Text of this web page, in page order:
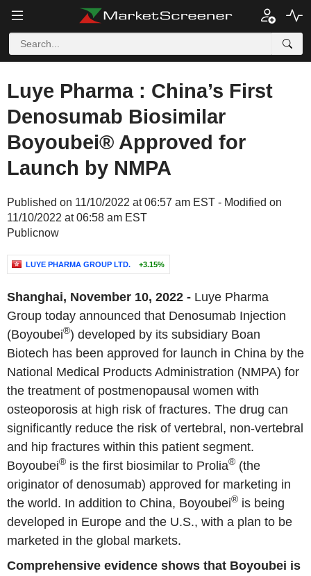
Luye Pharma : China’s First
Denosumab Biosimilar
Boyoubei® Approved for
Launch by NMPA
Published on 11/10/2022 at 06:57 am EST - Modified on
11/10/2022 at 06:58 am EST
Publicnow
LUYE PHARMA GROUP LTD. +3.15%
Shanghai, November 10, 2022 - Luye Pharma
Group today announced that Denosumab Injection
(Boyoubei®) developed by its subsidiary Boan
Biotech has been approved for launch in China by the
National Medical Products Administration (NMPA) for
the treatment of postmenopausal women with
osteoporosis at high risk of fractures. The drug can
significantly reduce the risk of vertebral, non-vertebral
and hip fractures within this patient segment.
Boyoubei® is the first biosimilar to Prolia® (the
originator of denosumab) approved for marketing in
the world. In addition to China, Boyoubei® is being
developed in Europe and the U.S., with a plan to be
marketed in the global markets.
Comprehensive evidence shows that Boyoubei is